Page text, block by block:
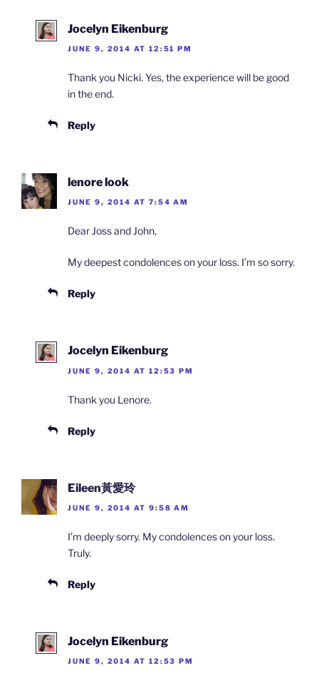
Jocelyn Eikenburg
JUNE 9, 2014 AT 12:51 PM
Thank you Nicki. Yes, the experience will be good
in the end.
Reply
lenore look
JUNE 9, 2014 AT 7:54 AM
Dear Joss and John,
My deepest condolences on your loss. I’m so sorry.
Reply
Jocelyn Eikenburg
JUNE 9, 2014 AT 12:53 PM
Thank you Lenore.
Reply
Eileen黃愛玲
JUNE 9, 2014 AT 9:58 AM
I’m deeply sorry. My condolences on your loss.
Truly.
Reply
Jocelyn Eikenburg
JUNE 9, 2014 AT 12:53 PM